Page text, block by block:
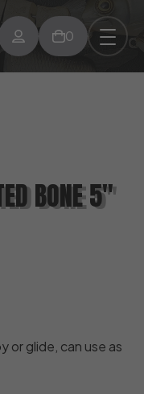
0
BONE 5″
or glide, can use as